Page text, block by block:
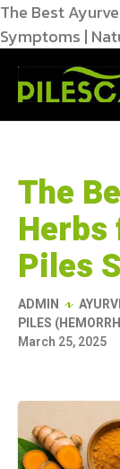
The Best
Symptoms |
The
Herbs
Piles
ADMIN
PILES
March 25, 2025